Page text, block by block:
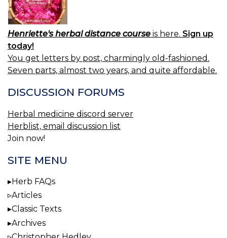
Henriette's herbal distance course is here. Sign up
today!
You get letters by post, charmingly old-fashioned.
Seven parts, almost two years, and quite affordable.
DISCUSSION FORUMS
Herbal medicine discord server
Herblist, email discussion list
Join now!
SITE MENU
Herb FAQs
Articles
Classic Texts
Archives